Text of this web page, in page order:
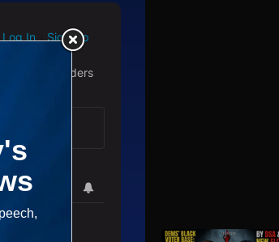
Log In Sign Up
by readers
NEWEST